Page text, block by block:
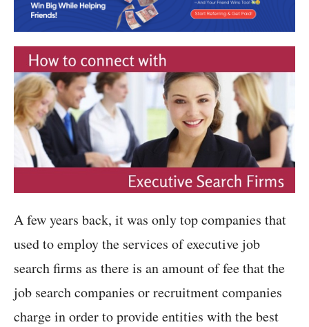
A few years back, it was only top companies that
used to employ the services of executive job
search firms as there is an amount of fee that the
job search companies or recruitment companies
charge in order to provide entities with the best